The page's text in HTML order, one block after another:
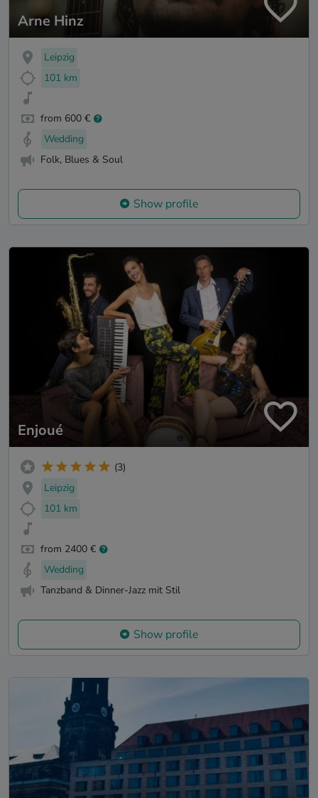
Arne Hinz
Leipzig
101 km
from 600 €
Wedding
Folk, Blues & Soul
Show profile
Enjoué
(3)
Leipzig
101 km
from 2400 €
Wedding
Tanzband & Dinner-Jazz mit Stil
Show profile